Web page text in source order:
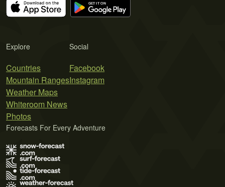
Explore
Countries
Mountain Ranges
Weather Maps
Whiteroom News
Photos
Social
Facebook
Instagram
Forecasts For Every Adventure